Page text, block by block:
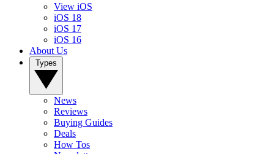
View iOS
iOS 18
iOS 17
iOS 16
About Us
News
Reviews
Buying Guides
Deals
How Tos